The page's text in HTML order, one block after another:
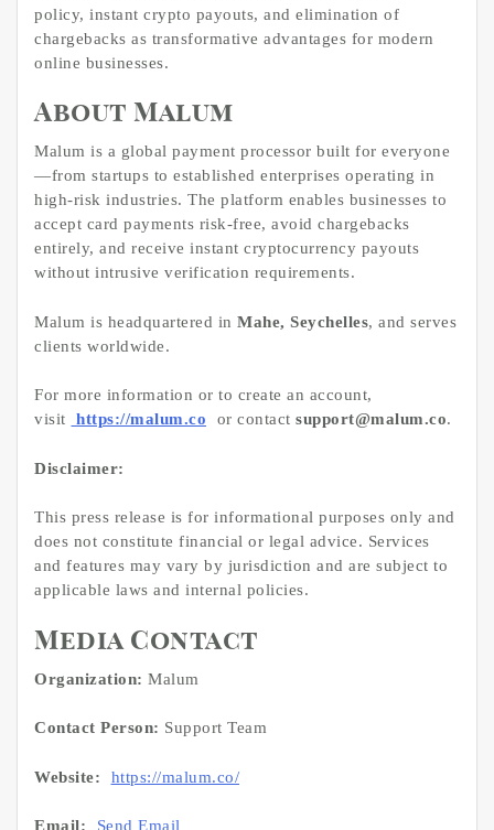
policy, instant crypto payouts, and elimination of
chargebacks as transformative advantages for modern
online businesses.
About Malum
Malum is a global payment processor built for everyone
—from startups to established enterprises operating in
high-risk industries. The platform enables businesses to
accept card payments risk-free, avoid chargebacks
entirely, and receive instant cryptocurrency payouts
without intrusive verification requirements.
Malum is headquartered in Mahe, Seychelles, and serves
clients worldwide.
For more information or to create an account,
visit
https://malum.co or contact support@malum.co.
Disclaimer:
This press release is for informational purposes only and
does not constitute financial or legal advice. Services
and features may vary by jurisdiction and are subject to
applicable laws and internal policies.
Media Contact
Organization: Malum
Contact Person: Support Team
Website: https://malum.co/
Email: Send Email